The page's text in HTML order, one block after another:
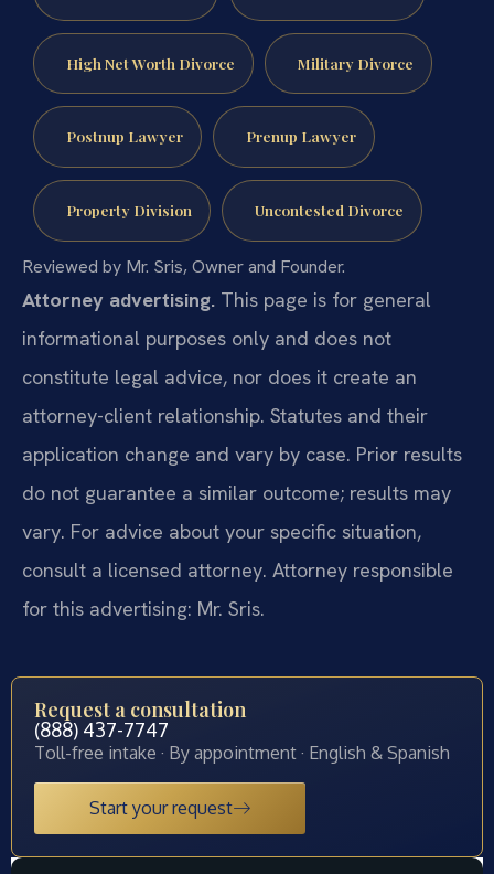
High Net Worth Divorce Military Divorce
Postnup Lawyer Prenup Lawyer
Property Division Uncontested Divorce
Reviewed by Mr. Sris, Owner and Founder.
Attorney advertising. This page is for general
informational purposes only and does not
constitute legal advice, nor does it create an
attorney-client relationship. Statutes and their
application change and vary by case. Prior results
do not guarantee a similar outcome; results may
vary. For advice about your specific situation,
consult a licensed attorney. Attorney responsible
for this advertising: Mr. Sris.
Request a consultation
(888) 437-7747
Toll-free intake · By appointment · English & Spanish
Start your request